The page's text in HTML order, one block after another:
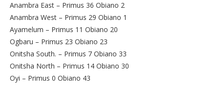
Anambra East – Primus 36 Obiano 2
Anambra West – Primus 29 Obiano 1
Ayamelum – Primus 11 Obiano 20
Ogbaru – Primus 23 Obiano 23
Onitsha South. – Primus 7 Obiano 33
Onitsha North – Primus 14 Obiano 30
Oyi – Primus 0 Obiano 43